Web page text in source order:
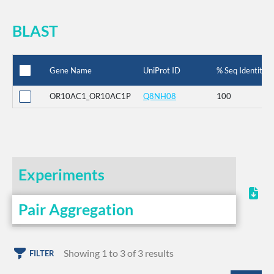
BLAST
Gene Name UniProt ID % Seq Identity
OR10AC1_OR10AC1P Q8NH08 100
Experiments
Pair Aggregation
FILTER Showing 1 to 3 of 3 results